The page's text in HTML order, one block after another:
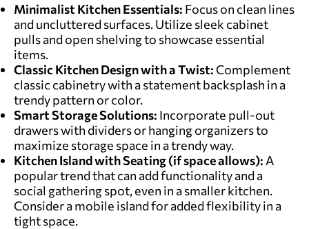
Minimalist Kitchen Essentials: Focus on clean lines
and uncluttered surfaces. Utilize sleek cabinet
pulls and open shelving to showcase essential
items.
Classic Kitchen Design with a Twist: Complement
classic cabinetry with a statement backsplash in a
trendy pattern or color.
Smart Storage Solutions: Incorporate pull-out
drawers with dividers or hanging organizers to
maximize storage space in a trendy way.
Kitchen Island with Seating (if space allows): A
popular trend that can add functionality and a
social gathering spot, even in a smaller kitchen.
Consider a mobile island for added flexibility in a
tight space.